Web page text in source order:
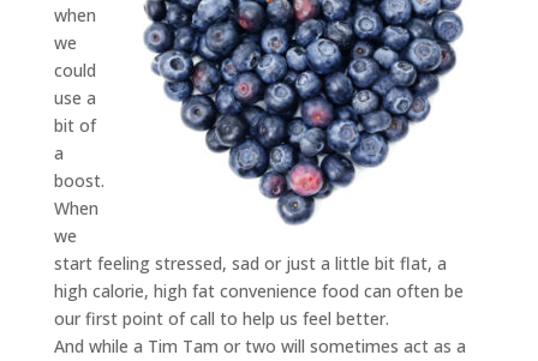
when
we
could
use a
bit of
a
boost.
When
we
start feeling stressed, sad or just a little bit flat, a
high calorie, high fat convenience food can often be
our first point of call to help us feel better.
And while a Tim Tam or two will sometimes act as a